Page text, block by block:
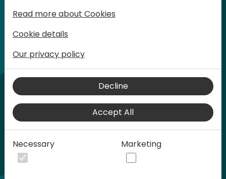
Home video
Read more about Cookies
Cookie details
Our privacy policy
Decline
Accept All
Necessary Marketing